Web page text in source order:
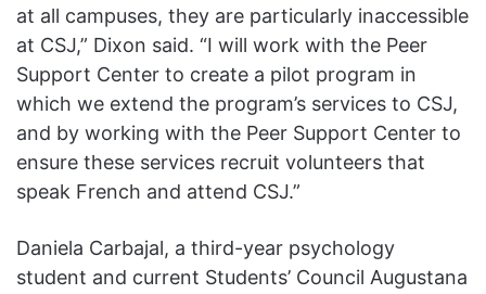
at all campuses, they are particularly inaccessible
at CSJ,” Dixon said. “I will work with the Peer
Support Center to create a pilot program in
which we extend the program’s services to CSJ,
and by working with the Peer Support Center to
ensure these services recruit volunteers that
speak French and attend CSJ.”
Daniela Carbajal, a third-year psychology
student and current Students’ Council Augustana